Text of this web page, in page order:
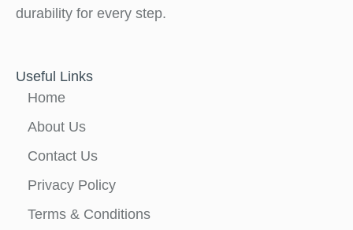
durability for every step.
Useful Links
Home
About Us
Contact Us
Privacy Policy
Terms & Conditions